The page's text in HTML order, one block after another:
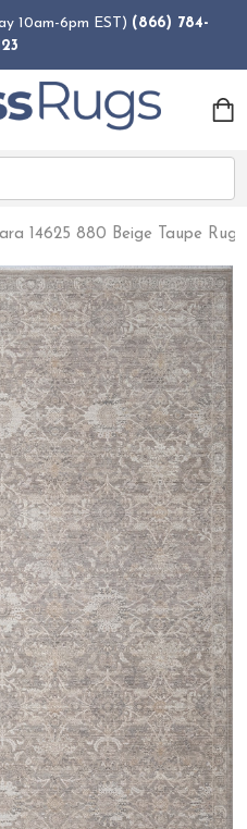
10am-6pm EST) (866) 784-
14625 880 Beige Taupe Rug